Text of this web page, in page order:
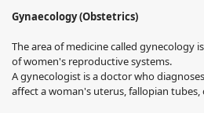
Gynaecology (Obstetrics)
The area of medicine called gynecology
of women's reproductive systems.
A gynecologist is a doctor who
affect a woman's uterus, fallopian tubes,